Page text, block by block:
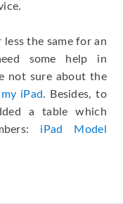
the same for an
some help in
not sure about the
iPad. Besides, to
a table which
iPad Model